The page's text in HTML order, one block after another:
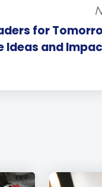
for
Ideas and